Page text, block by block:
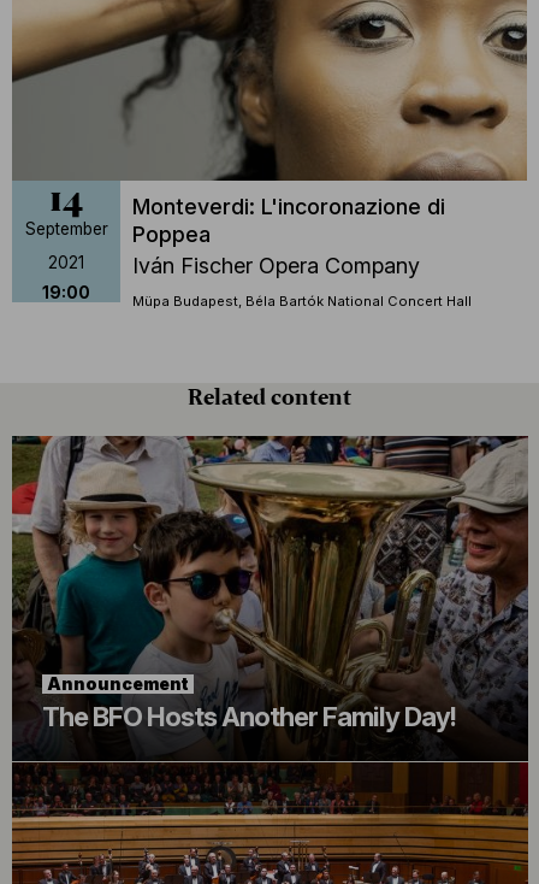
14
September
2021
19:00
Monteverdi: L'incoronazione di
Poppea
Iván Fischer Opera Company
Müpa Budapest, Béla Bartók National Concert Hall
Related content
Announcement
The BFO Hosts Another Family Day!